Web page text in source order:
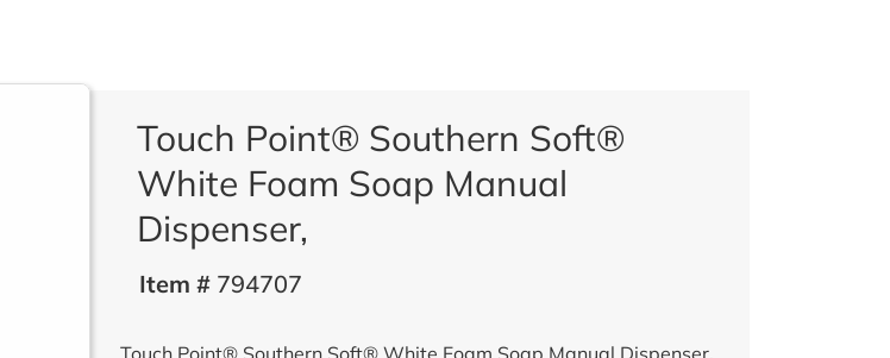
Touch Point® Southern Soft®
White Foam Soap Manual
Dispenser,
Item #794707
Touch Point® Southern Soft® White Foam Soap Manual Dispenser,